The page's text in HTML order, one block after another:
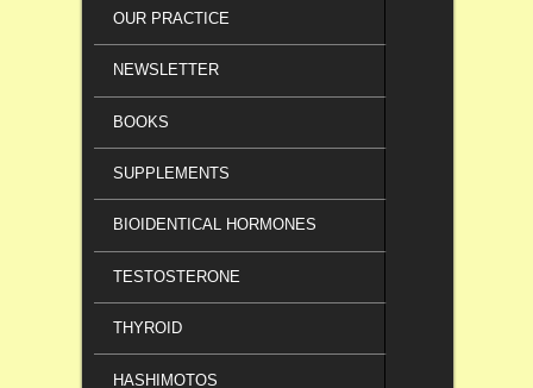
OUR PRACTICE
NEWSLETTER
BOOKS
SUPPLEMENTS
BIOIDENTICAL HORMONES
TESTOSTERONE
THYROID
HASHIMOTOS